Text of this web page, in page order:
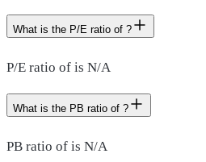
What is the P/E ratio of ?
P/E ratio of is N/A
What is the PB ratio of ?
PB ratio of is N/A